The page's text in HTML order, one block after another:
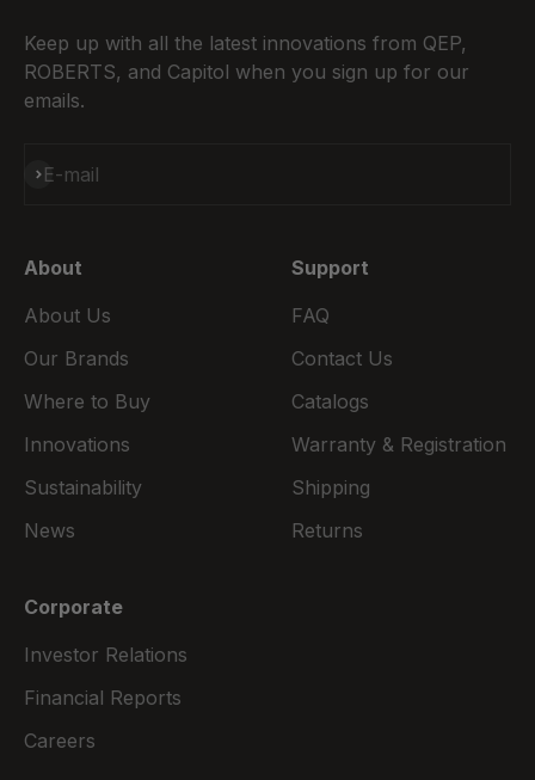
Keep up with all the latest innovations from QEP,
ROBERTS, and Capitol when you sign up for our
emails.
E-mail
Subscribe
About
About Us
Our Brands
Where to Buy
Innovations
Sustainability
News
Support
FAQ
Contact Us
Catalogs
Warranty & Registration
Shipping
Returns
Corporate
Investor Relations
Financial Reports
Careers